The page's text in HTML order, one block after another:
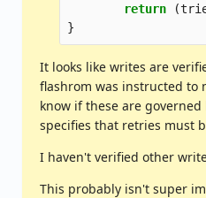
return (
}
It looks like writes are
flashrom was instructed to
know if these are governed
specifies that retries must
I haven't verified other
This probably isn't super